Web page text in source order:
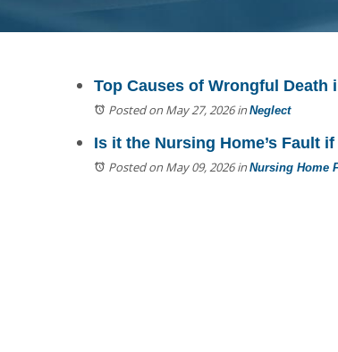
Top Causes of Wrongful Death
Posted on May 27, 2026in Neglect
Is it the Nursing Home’s Fault
Posted on May 09, 2026in Nursing Home